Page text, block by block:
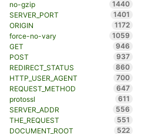
no-gzip
1440
SERVER_PORT
1401
ORIGIN
1172
force-no-vary
1059
GET
946
POST
937
REDIRECT_STATUS
860
HTTP_USER_AGENT
700
REQUEST_METHOD
647
protossl
611
SERVER_ADDR
556
THE_REQUEST
551
DOCUMENT_ROOT
522